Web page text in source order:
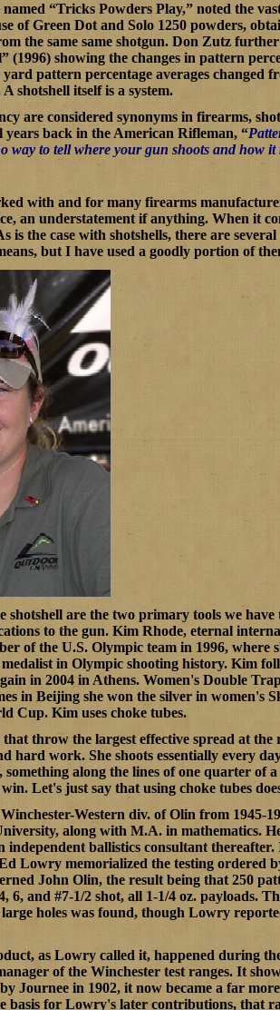
“Tricks Powders Play,” noted the
of Green Dot and Solo 1250 powders,
the same same shotgun. Don Zutz
” (1996) showing the changes in pattern
pattern percentage averages changed
shotshell itself is a system.
are considered synonyms in firearms,
years back in the American Rifleman, “
way to tell where your gun shoots and how it
with and for many firearms
an understatement if anything. When it
is the case with shotshells, there are
but I have used a goodly portion of
shotshell are the two primary tools we
to the gun. Kim Rhode, eternal
of the U.S. Olympic team in 1996,
in Olympic shooting history. Kim
in 2004 in Athens. Women's Double
in Beijing she won the silver in women's
Cup. Kim uses choke tubes.
that throw the largest effective spread at the
hard work. She shoots essentially every
something along the lines of one quarter of
Let's just say that using choke tubes
Western div. of Olin from 1945-
along with M.A. in mathematics.
independent ballistics consultant
Lowry memorialized the testing ordered
John Olin, the result being that 250
6, and #7-1/2 shot, all 1-1/4 oz. payloads.
large holes was found, though Lowry
as Lowry called it, happened during
of the Winchester test ranges. It
Journee in 1902, it now became a far
basis for Lowry's later contributions, that